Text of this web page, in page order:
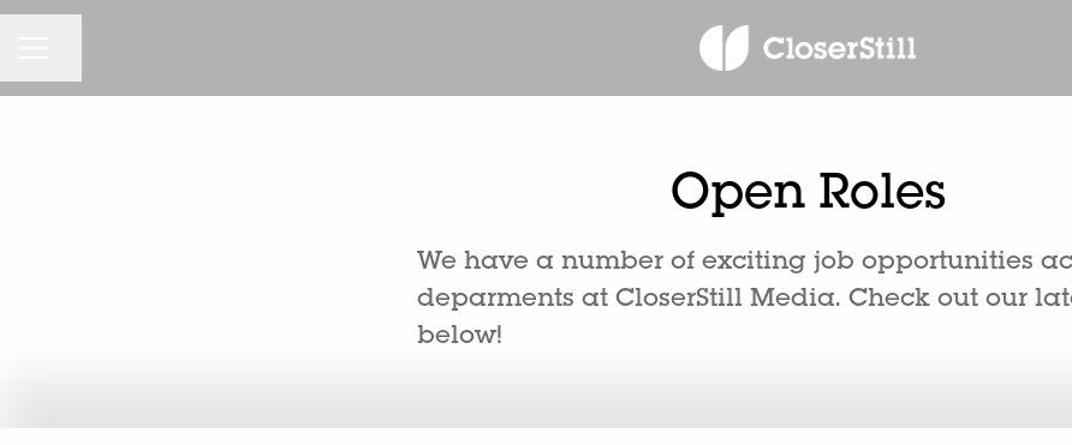
Open Roles
We have a number of exciting job opportunities
deparments at CloserStill Media. Check out our
below!